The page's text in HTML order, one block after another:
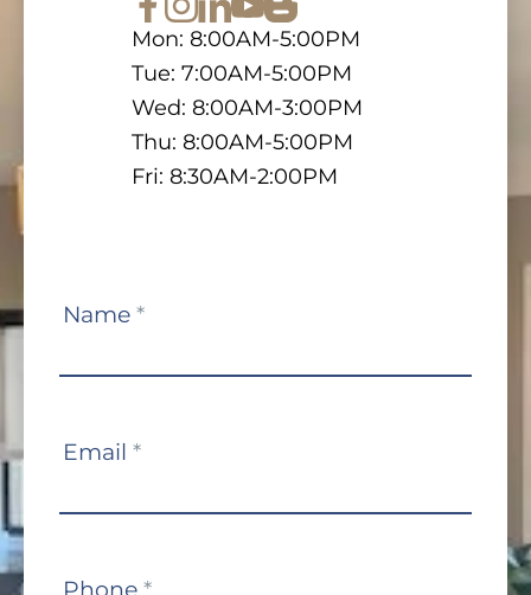
Mon: 8:00AM-5:00PM
Tue: 7:00AM-5:00PM
Wed: 8:00AM-3:00PM
Thu: 8:00AM-5:00PM
Fri: 8:30AM-2:00PM
Contact
Name *
Email *
Phone *